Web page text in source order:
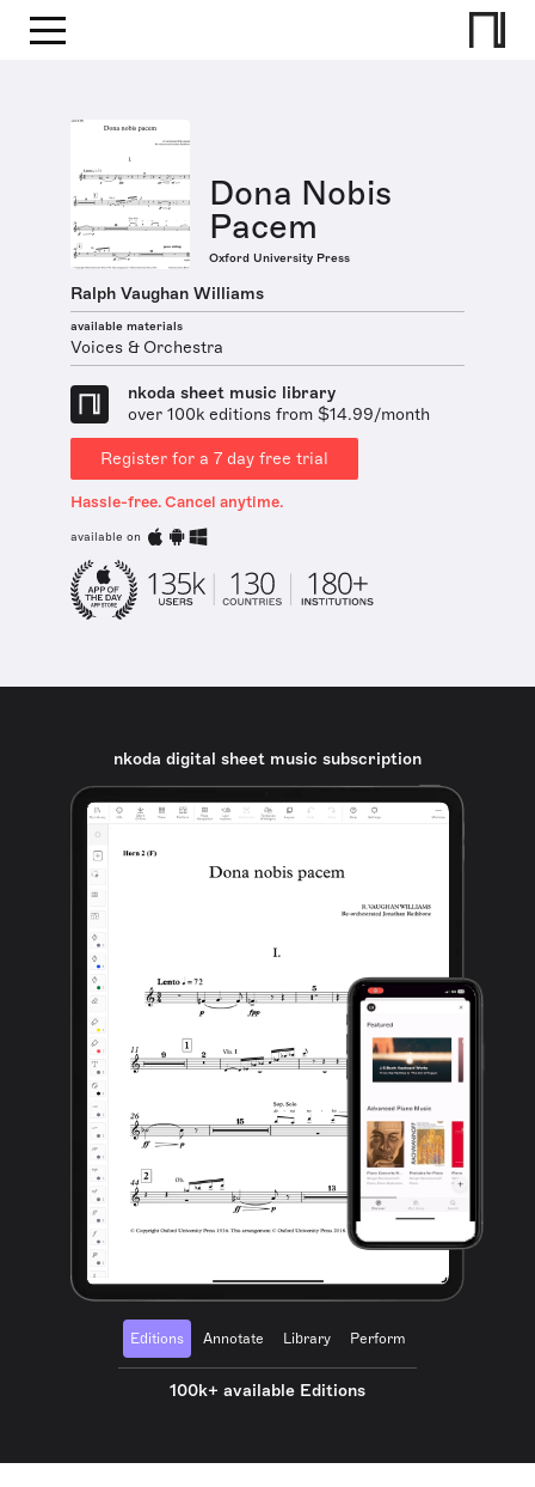
Dona Nobis
Pacem
Oxford University Press
Ralph Vaughan Williams
available materials
Voices & Orchestra
nkoda sheet music library
over 100k editions from $14.99/month
Register for a 7 day free trial
Hassle-free. Cancel anytime.
available on
nkoda digital sheet music subscription
Editions Annotate Library Perform
100k+ available Editions